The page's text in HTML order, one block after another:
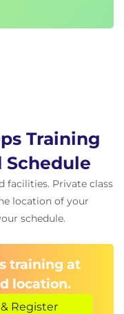
Training
Schedule
facilities. Private class
location of your
schedule.
training at
location.
Register